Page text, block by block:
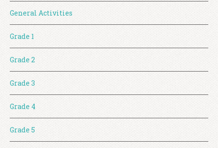
General Activities
Grade 1
Grade 2
Grade 3
Grade 4
Grade 5